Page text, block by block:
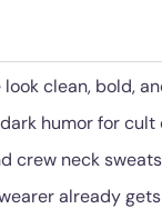
clean, bold,
humor for
crew neck
already